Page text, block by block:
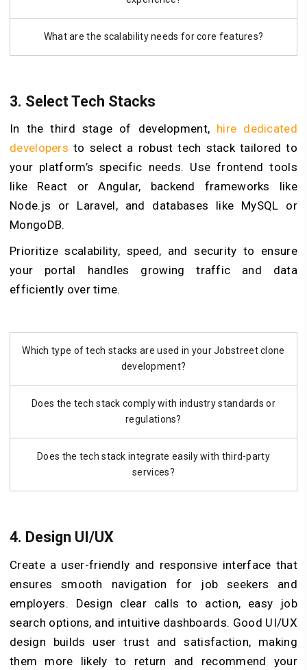
What are the scalability needs for core features?
3. Select Tech Stacks
In the third stage of development, hire dedicated
developers to select a robust tech stack tailored to
your platform’s specific needs. Use frontend tools
like React or Angular, backend frameworks like
Node.js or Laravel, and databases like MySQL or
MongoDB.
Prioritize scalability, speed, and security to ensure
your portal handles growing traffic and data
efficiently over time.
Which type of tech stacks are used in your Jobstreet clone
development?
Does the tech stack comply with industry standards or
regulations?
Does the tech stack integrate easily with third-party
services?
4. Design UI/UX
Create a user-friendly and responsive interface that
ensures smooth navigation for job seekers and
employers. Design clear calls to action, easy job
search options, and intuitive dashboards. Good UI/UX
design builds user trust and satisfaction, making
them more likely to return and recommend your